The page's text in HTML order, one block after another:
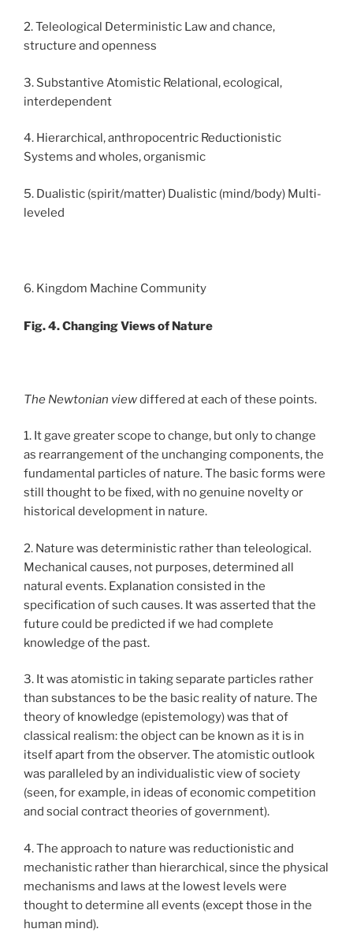
2. Teleological Deterministic Law and chance,
structure and openness
3. Substantive Atomistic Relational, ecological,
interdependent
4. Hierarchical, anthropocentric Reductionistic
Systems and wholes, organismic
5. Dualistic (spirit/matter) Dualistic (mind/body) Multi-
leveled
6. Kingdom Machine Community
Fig. 4. Changing Views of Nature
The Newtonian viewdiffered at each of these points.
1. It gave greater scope to change, but only to change
as rearrangement of the unchanging components, the
fundamental particles of nature. The basic forms were
still thought to be fixed, with no genuine novelty or
historical development in nature.
2. Nature was deterministic rather than teleological.
Mechanical causes, not purposes, determined all
natural events. Explanation consisted in the
specification of such causes. It was asserted that the
future could be predicted if we had complete
knowledge of the past.
3. It was atomistic in taking separate particles rather
than substances to be the basic reality of nature. The
theory of knowledge (epistemology) was that of
classical realism: the object can be known as it is in
itself apart from the observer. The atomistic outlook
was paralleled by an individualistic view of society
(seen, for example, in ideas of economic competition
and social contract theories of government).
4. The approach to nature was reductionistic and
mechanistic rather than hierarchical, since the physical
mechanisms and laws at the lowest levels were
thought to determine all events (except those in the
human mind).